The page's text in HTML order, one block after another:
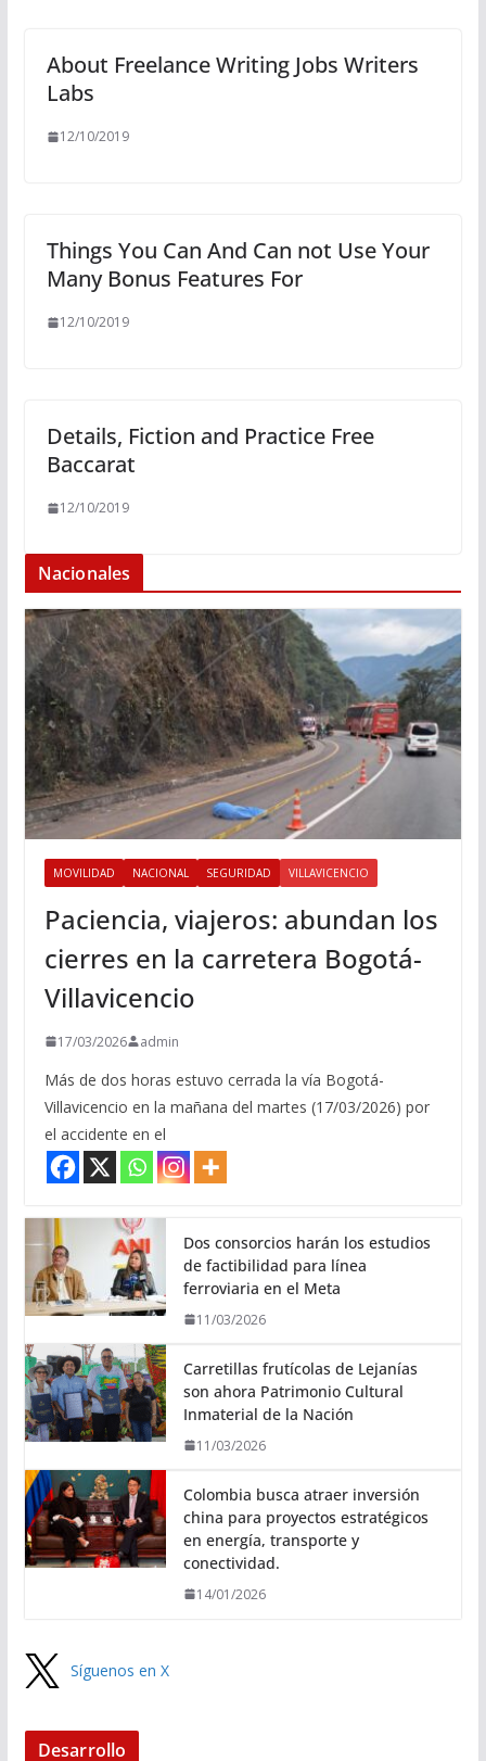
About Freelance Writing Jobs Writers
Labs
12/10/2019
Things You Can And Can not Use Your
Many Bonus Features For
12/10/2019
Details, Fiction and Practice Free
Baccarat
12/10/2019
Nacionales
MOVILIDAD NACIONAL SEGURIDAD VILLAVICENCIO
Paciencia, viajeros: abundan los
cierres en la carretera Bogotá-
Villavicencio
17/03/2026 admin
Más de dos horas estuvo cerrada la vía Bogotá-
Villavicencio en la mañana del martes (17/03/2026) por
el accidente en el
Dos consorcios harán los estudios
de factibilidad para línea
ferroviaria en el Meta
11/03/2026
Carretillas frutícolas de Lejanías
son ahora Patrimonio Cultural
Inmaterial de la Nación
11/03/2026
Colombia busca atraer inversión
china para proyectos estratégicos
en energía, transporte y
conectividad.
14/01/2026
Síguenos en X
Desarrollo